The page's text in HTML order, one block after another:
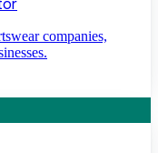
companies,